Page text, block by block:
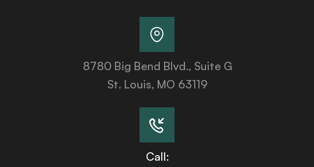
8780 Big Bend Blvd., Suite G
St. Louis, MO 63119
Call: